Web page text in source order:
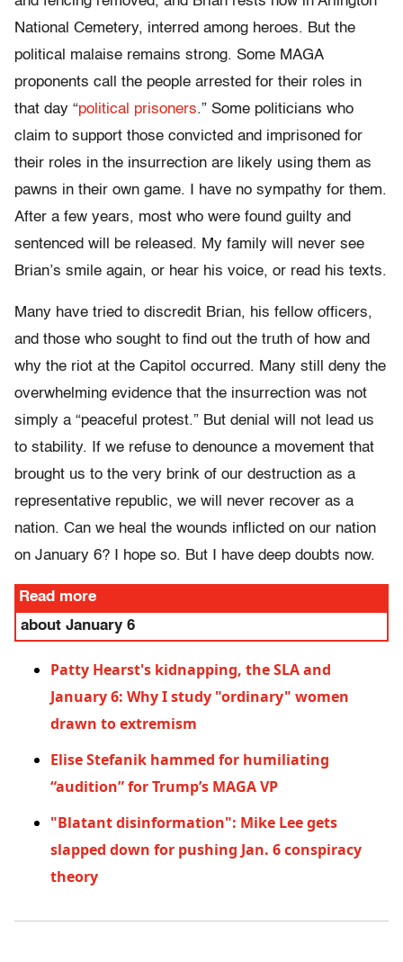
National Cemetery, interred among heroes. But the
political malaise remains strong. Some MAGA
proponents call the people arrested for their roles in
that day “political prisoners.” Some politicians who
claim to support those convicted and imprisoned for
their roles in the insurrection are likely using them as
pawns in their own game. I have no sympathy for them.
After a few years, most who were found guilty and
sentenced will be released. My family will never see
Brian’s smile again, or hear his voice, or read his texts.
Many have tried to discredit Brian, his fellow officers,
and those who sought to find out the truth of how and
why the riot at the Capitol occurred. Many still deny the
overwhelming evidence that the insurrection was not
simply a “peaceful protest.” But denial will not lead us
to stability. If we refuse to denounce a movement that
brought us to the very brink of our destruction as a
representative republic, we will never recover as a
nation. Can we heal the wounds inflicted on our nation
on January 6? I hope so. But I have deep doubts now.
Read more
about January 6
Patty Hearst's kidnapping, the SLA and
January 6: Why I study "ordinary" women
drawn to extremism
Elise Stefanik hammed for humiliating
“audition” for Trump’s MAGA VP
"Blatant disinformation": Mike Lee gets
slapped down for pushing Jan. 6 conspiracy
theory